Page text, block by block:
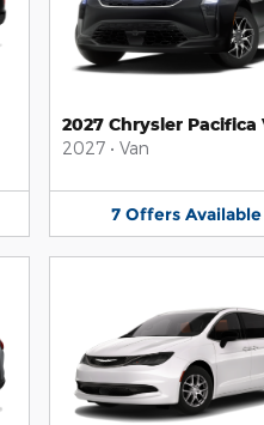
2027 Chrysler Pacifica
2027 • Van
7 Offers Available